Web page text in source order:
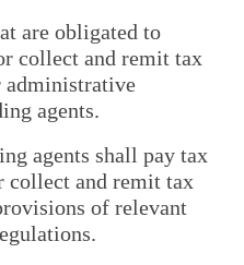
are obligated to
collect and remit tax
administrative
agents.
agents shall pay tax
collect and remit tax
of relevant